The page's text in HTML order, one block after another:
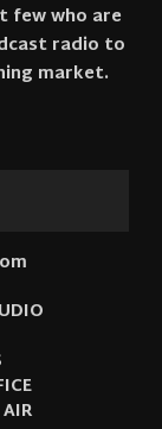
few who are
radio to
market.